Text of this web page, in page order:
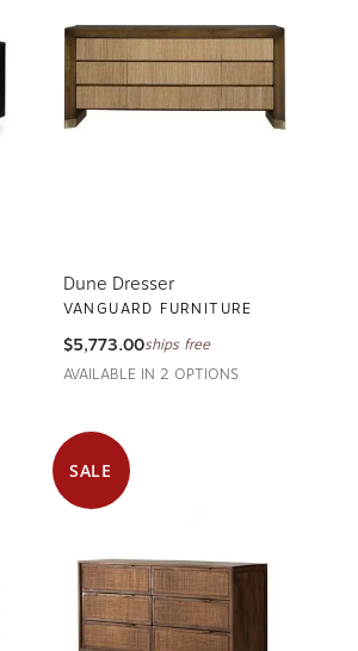
Dune Dresser
VANGUARD FURNITURE
$5,773.00ships free
AVAILABLE IN 2 OPTIONS
SALE